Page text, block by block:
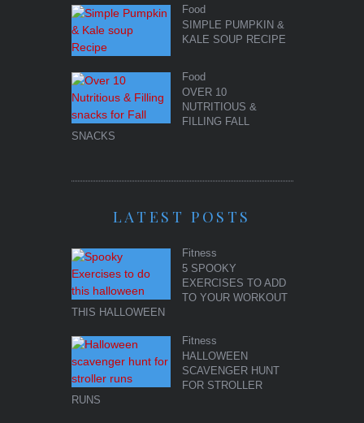
Food
SIMPLE PUMPKIN &
KALE SOUP RECIPE
Food
OVER 10
NUTRITIOUS &
FILLING FALL
SNACKS
LATEST POSTS
Fitness
5 SPOOKY
EXERCISES TO ADD
TO YOUR WORKOUT
THIS HALLOWEEN
Fitness
HALLOWEEN
SCAVENGER HUNT
FOR STROLLER
RUNS